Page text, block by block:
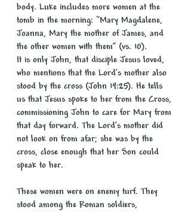
body. Luke includes more women at the
tomb in the morning: “Mary Magdalene,
Joanna, Mary the mother of James, and
the other women with them” (vs. 10).
It is only John, that disciple Jesus loved,
who mentions that the Lord’s mother also
stood by the cross (John 19:25). He tells
us that Jesus spoke to her from the Cross,
commissioning John to care for Mary from
that day forward. The Lord’s mother did
not look on from afar; she was by the
cross, close enough that her Son could
speak to her.
These women were on enemy turf. They
stood among the Roman soldiers,